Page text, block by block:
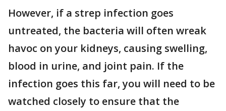
However, if a strep infection goes
untreated, the bacteria will often wreak
havoc on your kidneys, causing swelling,
blood in urine, and joint pain. If the
infection goes this far, you will need to be
watched closely to ensure that the